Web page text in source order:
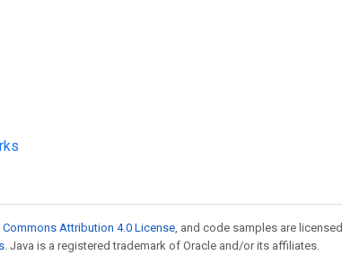
Commons Attribution 4.0 License, and code samples are licensed
. Java is a registered trademark of Oracle and/or its affiliates.